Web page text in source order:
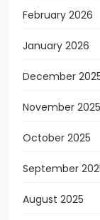
February 2026
January 2026
December
November 2025
October 2025
September
August 2025